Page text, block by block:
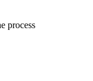
process